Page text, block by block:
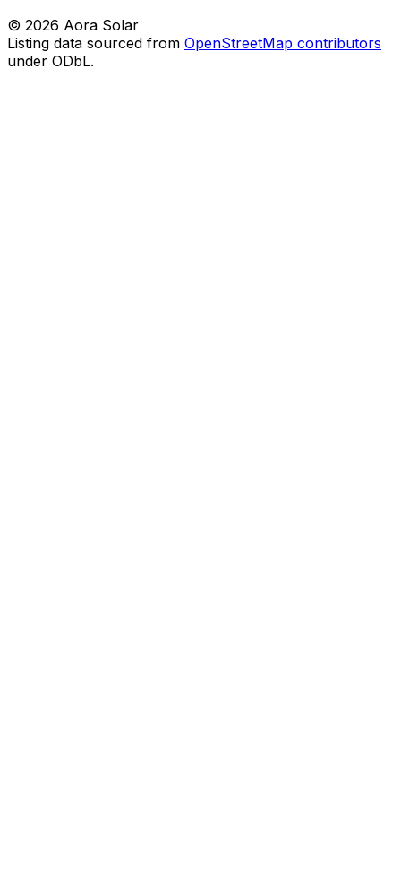
© 2026 Aora Solar
Listing data sourced from OpenStreetMap contributors
under ODbL.